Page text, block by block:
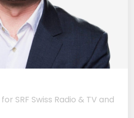
SRF Swiss Radio & TV and